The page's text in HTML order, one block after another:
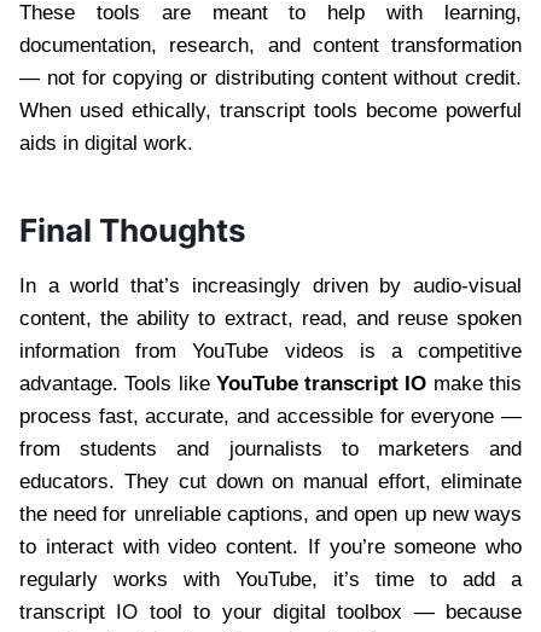
These tools are meant to help with learning,
documentation, research, and content transformation
— not for copying or distributing content without credit.
When used ethically, transcript tools become powerful
aids in digital work.
Final Thoughts
In a world that’s increasingly driven by audio-visual
content, the ability to extract, read, and reuse spoken
information from YouTube videos is a competitive
advantage. Tools like YouTube transcript IO make this
process fast, accurate, and accessible for everyone —
from students and journalists to marketers and
educators. They cut down on manual effort, eliminate
the need for unreliable captions, and open up new ways
to interact with video content. If you’re someone who
regularly works with YouTube, it’s time to add a
transcript IO tool to your digital toolbox — because